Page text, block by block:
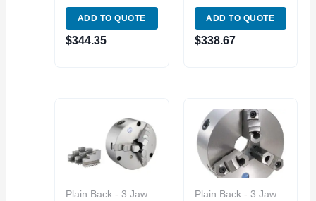
CHUCK PLAIN
BACK (9712-1109)
ADD TO QUOTE
$344.35
CENTERING PLAIN
BACK LATHE
CHUCK (3900-
3402)
ADD TO QUOTE
$338.67
Plain Back - 3 Jaw
Plain Back - 3 Jaw